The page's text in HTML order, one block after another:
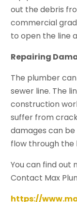
out the debris
commercial
to open the line
Repairing
The plumber
sewer line. The
construction
suffer from
damages can
flow through the
You can find out
Contact Max
https://